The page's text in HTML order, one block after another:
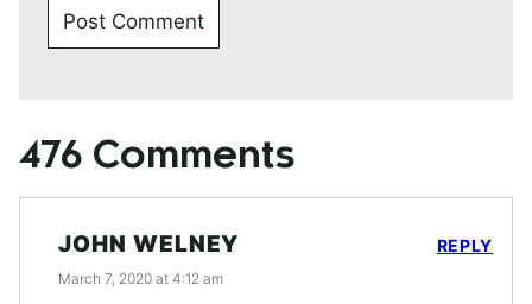
476 Comments
JOHN WELNEY
March 7, 2020 at 4:12 am
REPLY